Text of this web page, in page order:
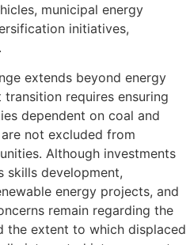
municipal energy
initiatives,
extends beyond energy
requires ensuring
dependent on coal and
not excluded from
Although investments
skills development,
energy projects, and
remain regarding the
the extent to which displaced